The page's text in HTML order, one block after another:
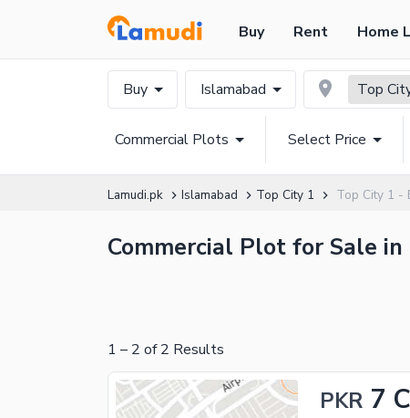
Buy Rent Home
Buy Islamabad Top
Commercial Plots Select Price
Lamudi.pk Islamabad Top City 1 Top City 1 -
Commercial Plot for Sale
1 – 2 of 2 Results
PKR 7